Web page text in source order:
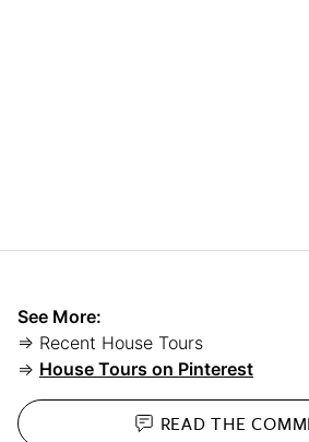
See More:
⇒ Recent House Tours
⇒ House Tours on Pinterest
READ THE